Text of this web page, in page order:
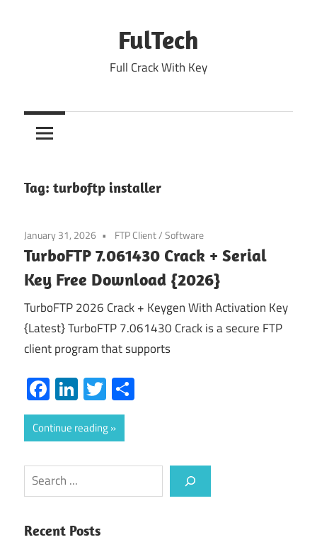
FulTech
Full Crack With Key
Tag: turboftp installer
January 31, 2026 FTP Client/Software
TurboFTP 7.061430 Crack + Serial
Key Free Download {2026}
TurboFTP 2026 Crack + Keygen With Activation Key
{Latest} TurboFTP 7.061430 Crack is a secure FTP
client program that supports
Facebook
LinkedIn
Twitter
Continue reading
Search
Recent Posts